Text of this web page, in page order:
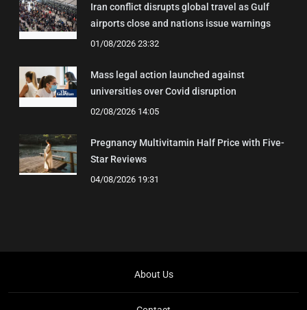
Iran conflict disrupts global travel as Gulf
airports close and nations issue warnings
01/08/2026 23:32
Mass legal action launched against
universities over Covid disruption
02/08/2026 14:05
Pregnancy Multivitamin Half Price with Five-
Star Reviews
04/08/2026 19:31
About Us